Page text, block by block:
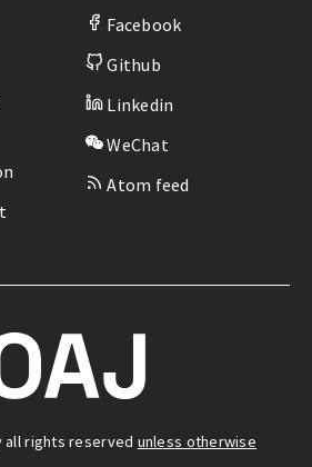
Facebook
Github
Linkedin
WeChat
Atom feed
all rights reserved unless otherwise